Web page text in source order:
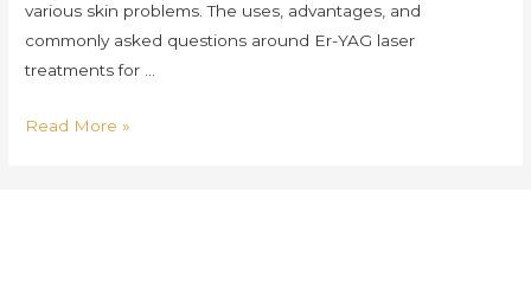
various skin problems. The uses, advantages, and
commonly asked questions around Er-YAG laser
treatments for …
Read More »